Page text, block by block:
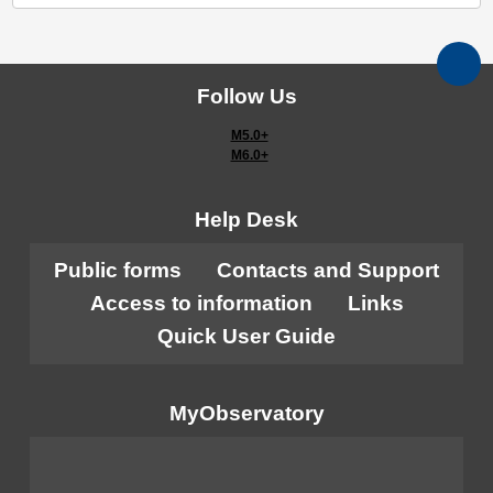
Follow Us
M5.0+
M6.0+
Help Desk
Public forms
Contacts and Support
Access to information
Links
Quick User Guide
MyObservatory